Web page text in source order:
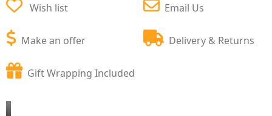
Wish list
Make an offer
Email Us
Delivery & Returns
Gift Wrapping Included